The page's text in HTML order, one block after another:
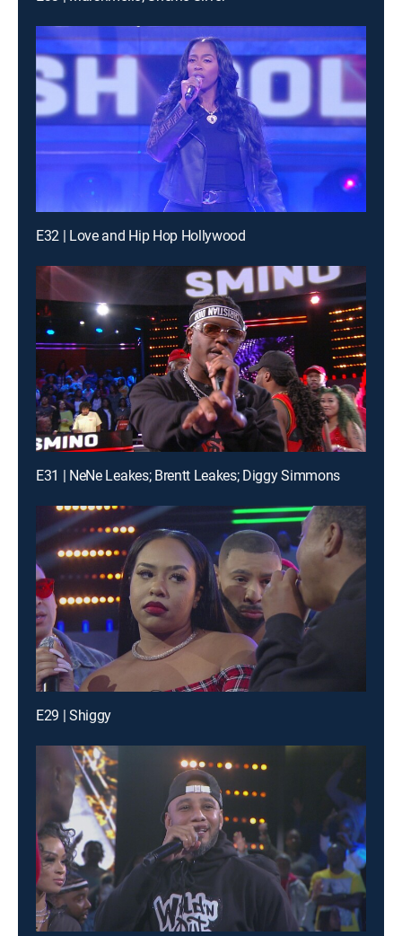
E32 | Love and Hip Hop Hollywood
E31 | NeNe Leakes; Brentt Leakes; Diggy Simmons
E29 | Shiggy